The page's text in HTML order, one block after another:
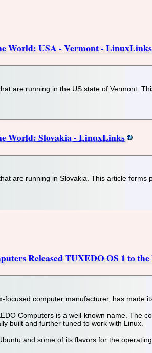
World: USA - Vermont - LinuxLinks
are running in the US state of Vermont.
World: Slovakia - LinuxLinks
are running in Slovakia. This article forms
Released TUXEDO OS 1 to
focused computer manufacturer, has made
Computers is a well-known name. The
built and further tuned to work with Linux.
and some of its flavors for the